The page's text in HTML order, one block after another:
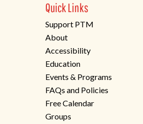
Quick Links
Support PTM
About
Accessibility
Education
Events & Programs
FAQs and Policies
Free Calendar
Groups